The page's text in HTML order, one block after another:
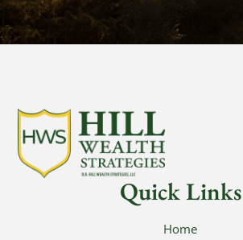
Quick Links
Home